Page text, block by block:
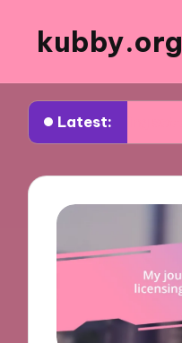
kubby.org
Latest:
settlements